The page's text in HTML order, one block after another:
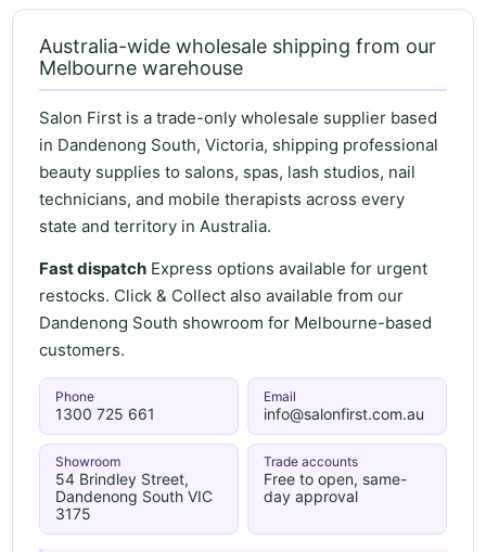
Australia-wide wholesale shipping from our
Melbourne warehouse
Salon First is a trade-only wholesale supplier based
in Dandenong South, Victoria, shipping professional
beauty supplies to salons, spas, lash studios, nail
technicians, and mobile therapists across every
state and territory in Australia.
Fast dispatch Express options available for urgent
restocks. Click & Collect also available from our
Dandenong South showroom for Melbourne-based
customers.
Phone
1300 725 661
Email
info@salonfirst.com.au
Showroom
54 Brindley Street,
Dandenong South VIC
3175
Trade accounts
Free to open, same-
day approval